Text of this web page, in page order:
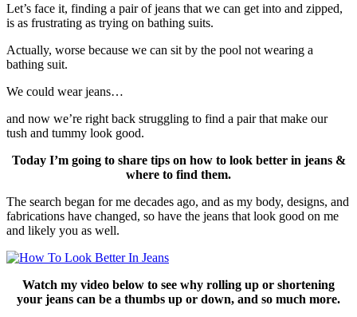
Let’s face it, finding a pair of jeans that we can get into and zipped,
is as frustrating as trying on bathing suits.
Actually, worse because we can sit by the pool not wearing a
bathing suit.
We could wear jeans…
and now we’re right back struggling to find a pair that make our
tush and tummy look good.
Today I’m going to share tips on how to look better in jeans &
where to find them.
The search began for me decades ago, and as my body, designs, and
fabrications have changed, so have the jeans that look good on me
and likely you as well.
Watch my video below to see why rolling up or shortening
your jeans can be a thumbs up or down, and so much more.